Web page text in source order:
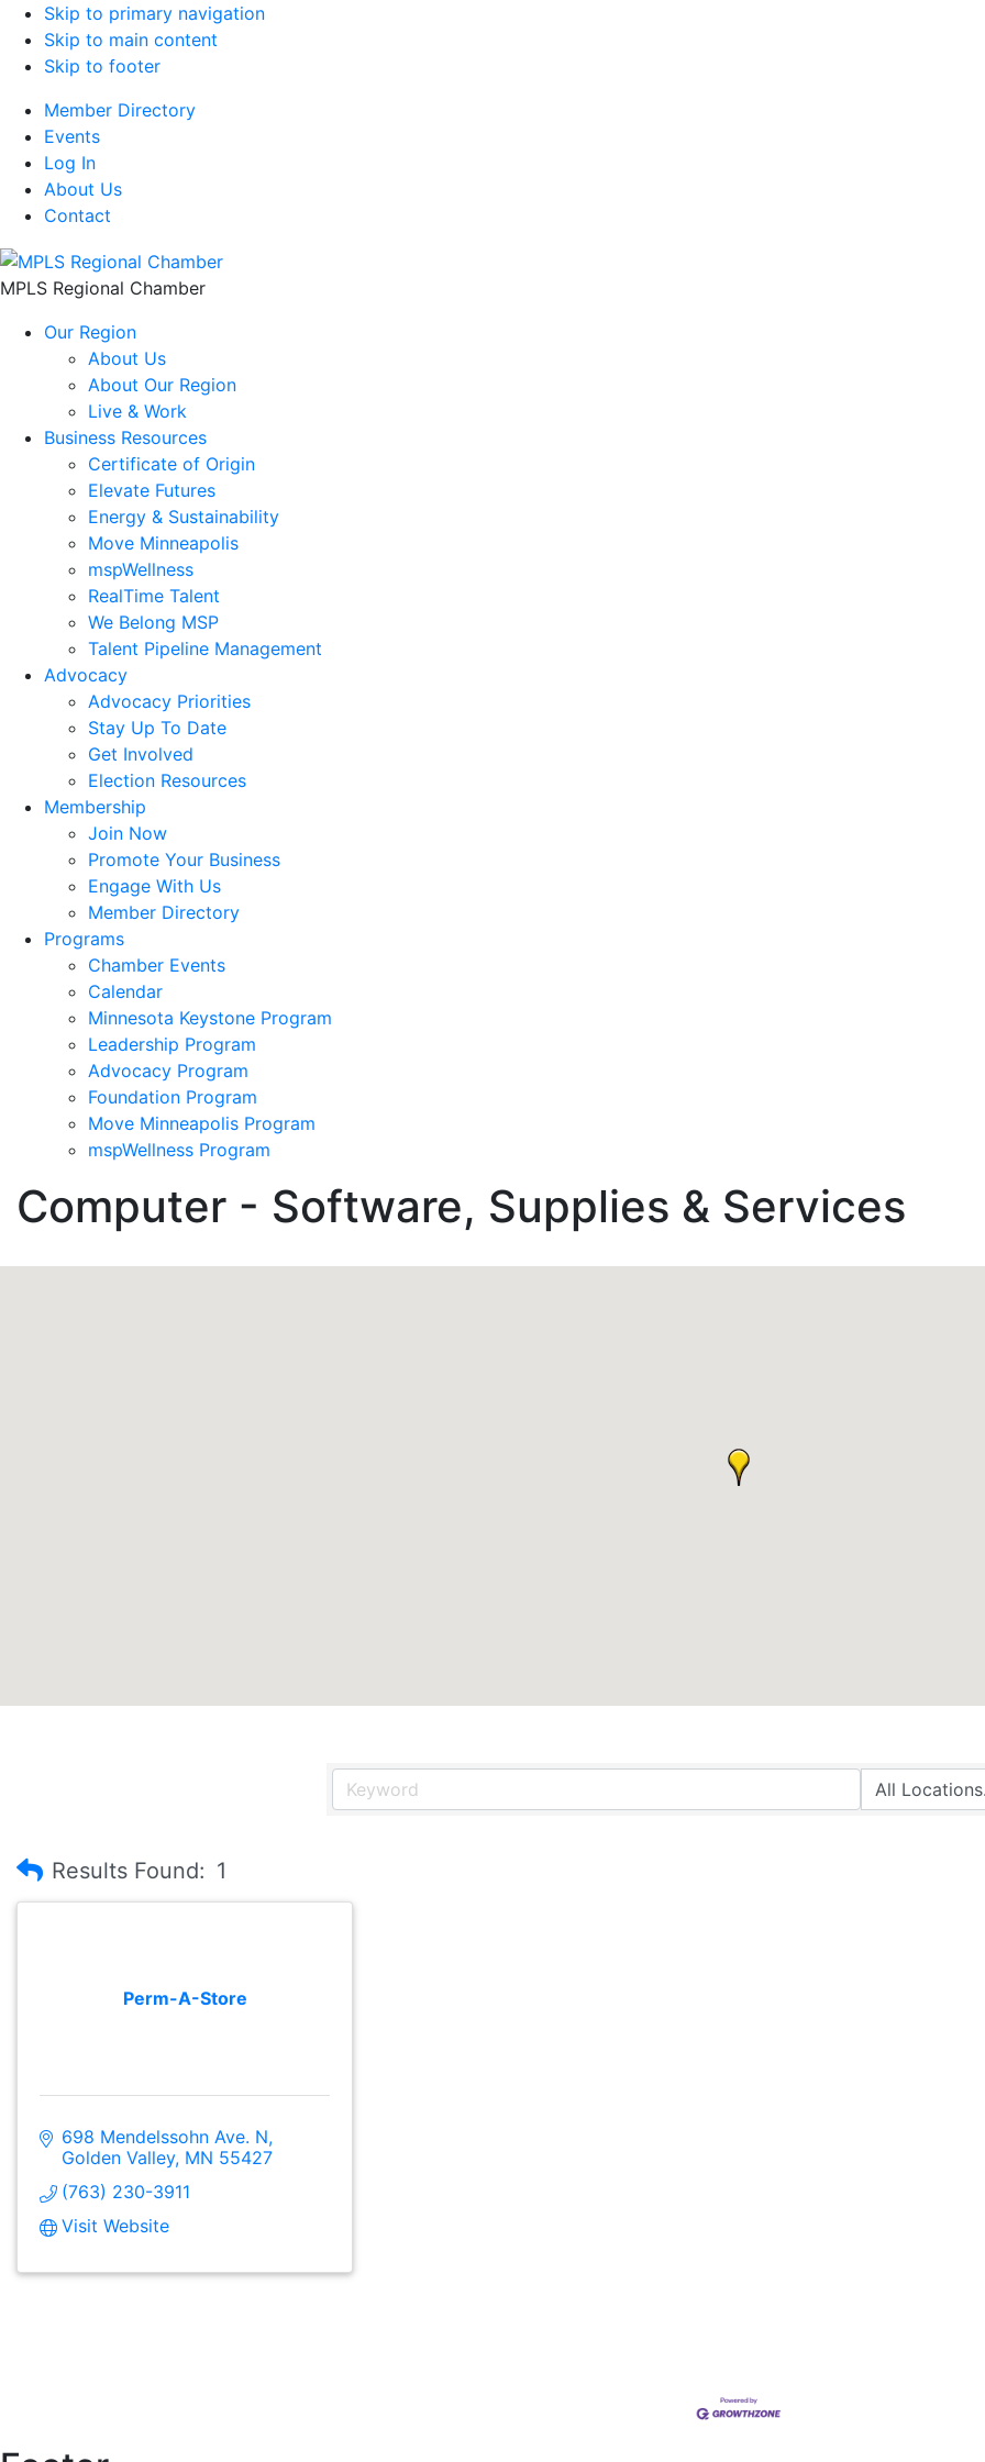
Skip to primary navigation
Skip to main content
Skip to footer
Member Directory
Events
Log In
About Us
Contact
MPLS Regional Chamber
Our Region
About Us
About Our Region
Live & Work
Business Resources
Certificate of Origin
Elevate Futures
Energy & Sustainability
Move Minneapolis
mspWellness
RealTime Talent
We Belong MSP
Talent Pipeline Management
Advocacy
Advocacy Priorities
Stay Up To Date
Get Involved
Election Resources
Membership
Join Now
Promote Your Business
Engage With Us
Member Directory
Programs
Chamber Events
Calendar
Minnesota Keystone Program
Leadership Program
Advocacy Program
Foundation Program
Move Minneapolis Program
mspWellness Program
Computer - Software, Supplies & Services
Results Found: 1
Perm-A-Store
698 Mendelssohn Ave. N
Golden Valley MN 55427
(763) 230-3911
Visit Website